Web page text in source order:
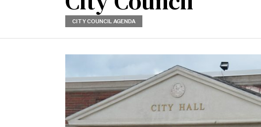
CITY COUNCIL AGENDA